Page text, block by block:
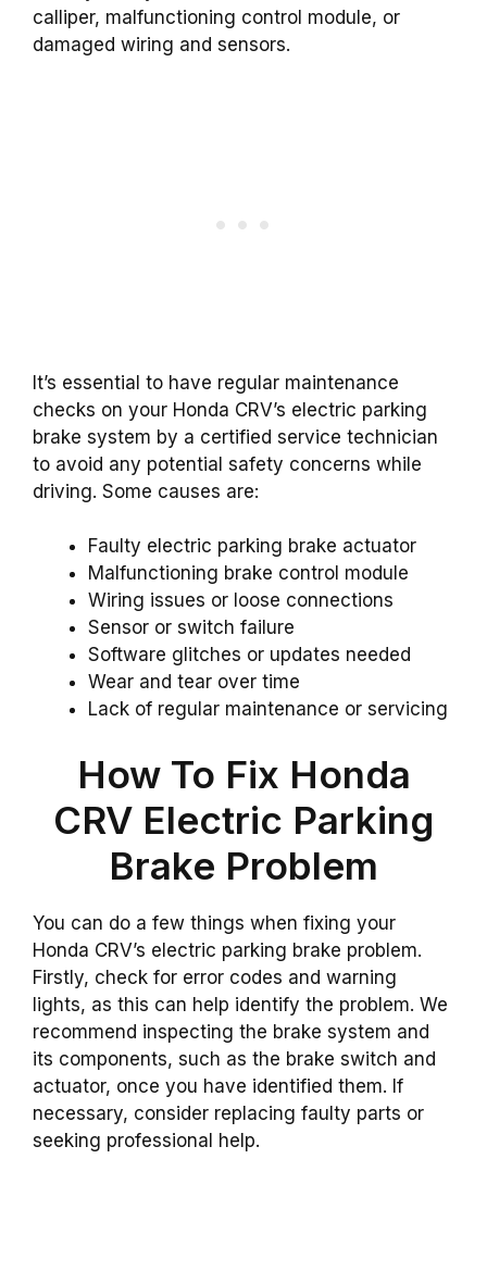
calliper, malfunctioning control module, or
damaged wiring and sensors.
It’s essential to have regular maintenance
checks on your Honda CRV’s electric parking
brake system by a certified service technician
to avoid any potential safety concerns while
driving. Some causes are:
Faulty electric parking brake actuator
Malfunctioning brake control module
Wiring issues or loose connections
Sensor or switch failure
Software glitches or updates needed
Wear and tear over time
Lack of regular maintenance or servicing
How To Fix Honda
CRV Electric Parking
Brake Problem
You can do a few things when fixing your
Honda CRV’s electric parking brake problem.
Firstly, check for error codes and warning
lights, as this can help identify the problem. We
recommend inspecting the brake system and
its components, such as the brake switch and
actuator, once you have identified them. If
necessary, consider replacing faulty parts or
seeking professional help.